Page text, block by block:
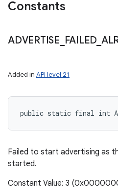
Constants
ADVERTISE FAILED
Added in API level 21
public static final int
Failed to start advertising as
started.
Constant Value: 3